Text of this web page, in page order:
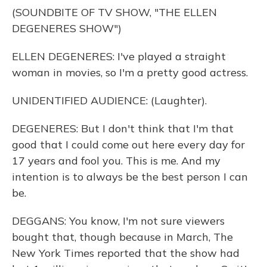
(SOUNDBITE OF TV SHOW, "THE ELLEN
DEGENERES SHOW")
ELLEN DEGENERES: I've played a straight
woman in movies, so I'm a pretty good actress.
UNIDENTIFIED AUDIENCE: (Laughter).
DEGENERES: But I don't think that I'm that
good that I could come out here every day for
17 years and fool you. This is me. And my
intention is to always be the best person I can
be.
DEGGANS: You know, I'm not sure viewers
bought that, though because in March, The
New York Times reported that the show had